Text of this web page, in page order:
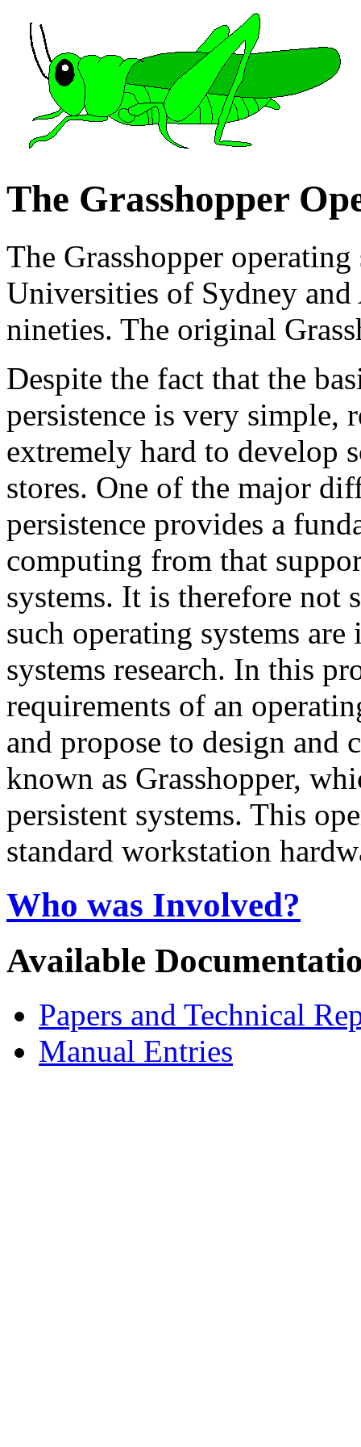
The Grasshopper
The Grasshopper
Universities of Sydney
nineties. The original
Despite the fact that the
persistence is very simple,
extremely hard to develop
stores. One of the major
persistence provides a
computing from that
systems. It is therefore not
such operating systems
systems research. In this
requirements of an
and propose to design and
known as Grasshopper,
persistent systems. This
standard workstation
Who was Involved?
Available
Papers and Technical
Manual Entries